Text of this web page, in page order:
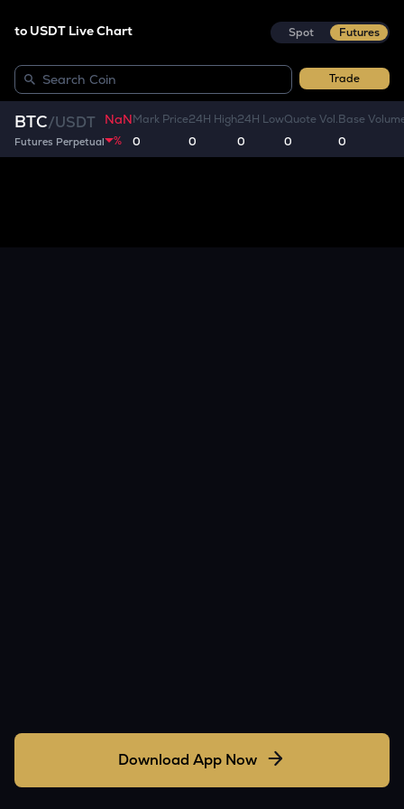
to USDT Live Chart Spot Futures
Trade
BTC/USDT
Futures Perpetual
NaN
%
Mark Price
0
24H High
0
24H Low
0
Quote Vol.
0
Base
0
Download App Now